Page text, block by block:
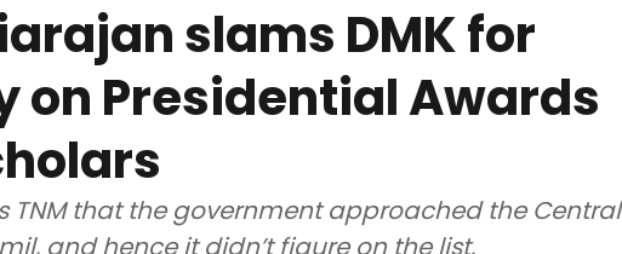
slams DMK for
on Presidential Awards
TNM that the government approached the Central
and hence it didn’t figure on the list.